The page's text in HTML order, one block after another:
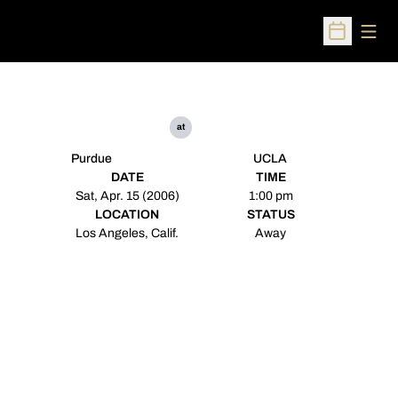
Open
Purdue
at
UCLA
DATE
Sat, Apr. 15 (2006)
TIME
1:00 pm
LOCATION
Los Angeles, Calif.
STATUS
Away